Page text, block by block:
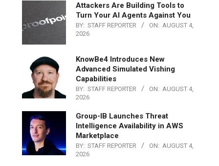
Attackers Are Building Tools to
Turn Your AI Agents Against You
BY: STAFF REPORTER ON: AUGUST 4,
2026
KnowBe4 Introduces New
Advanced Simulated Vishing
Capabilities
BY: STAFF REPORTER ON: AUGUST 4,
2026
Group-IB Launches Threat
Intelligence Availability in AWS
Marketplace
BY: STAFF REPORTER ON: AUGUST 4,
2026